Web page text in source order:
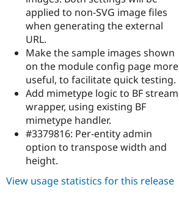
applied to non-SVG image files
when generating the external
URL.
Make the sample images shown
on the module config page more
useful, to facilitate quick testing.
Add mimetype logic to BF stream
wrapper, using existing BF
mimetype handler.
#3379816: Per-entity admin
option to transpose width and
height.
View usage statistics for this release